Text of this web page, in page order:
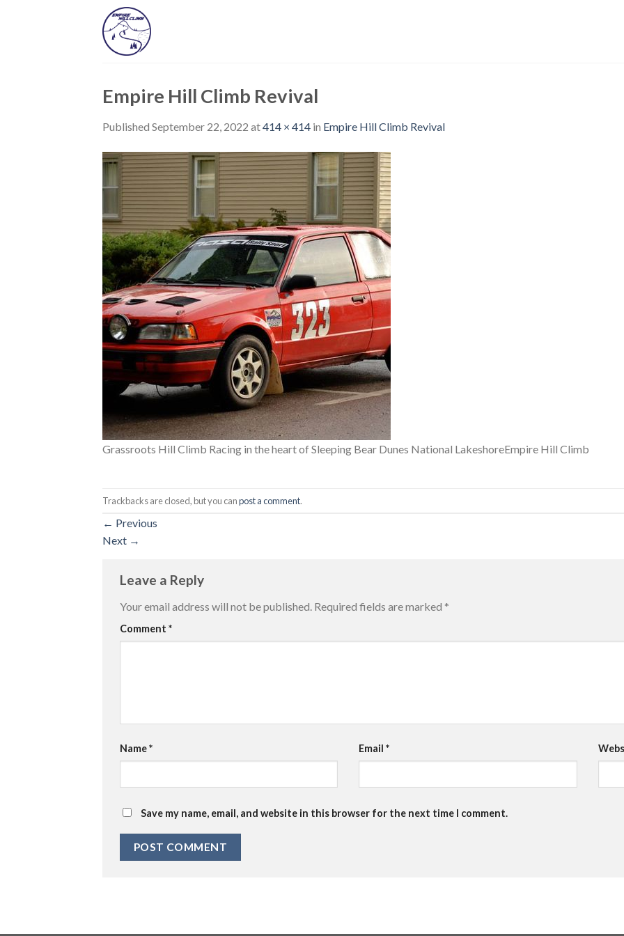
Empire Hill Climb Revival
Published September 22, 2022 at414 × 414 in Empire Hill Climb Revival
Grassroots Hill Climb Racing in the heart of Sleeping Bear Dunes National LakeshoreEmpire Hill Climb
Trackbacks are closed, but you canpost a comment.
← Previous
Next →
Leave a Reply
Your email address will not be published. Required fields are marked *
Comment *
Name* Email*
Save my name, email, and website in this browser for the next time I comment.